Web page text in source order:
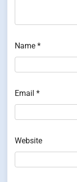
Name *
Email *
Website